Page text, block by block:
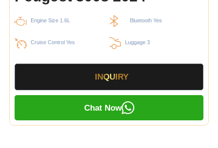
Engine Size 1.6L Bluetooth Yes
Cruise Control Yes Luggage 3
INQUIRY
Chat Now